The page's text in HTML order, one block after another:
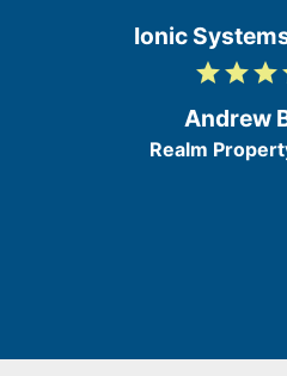
Ionic
5
5
gradegradegrade
Andrew
Realm